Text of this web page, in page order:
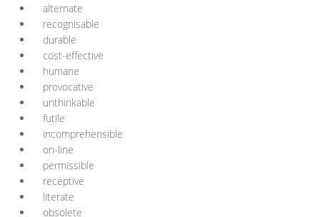
alternate
recognisable
durable
cost-effective
humane
provocative
unthinkable
futile
incomprehensible
on-line
permissible
receptive
literate
obsolete